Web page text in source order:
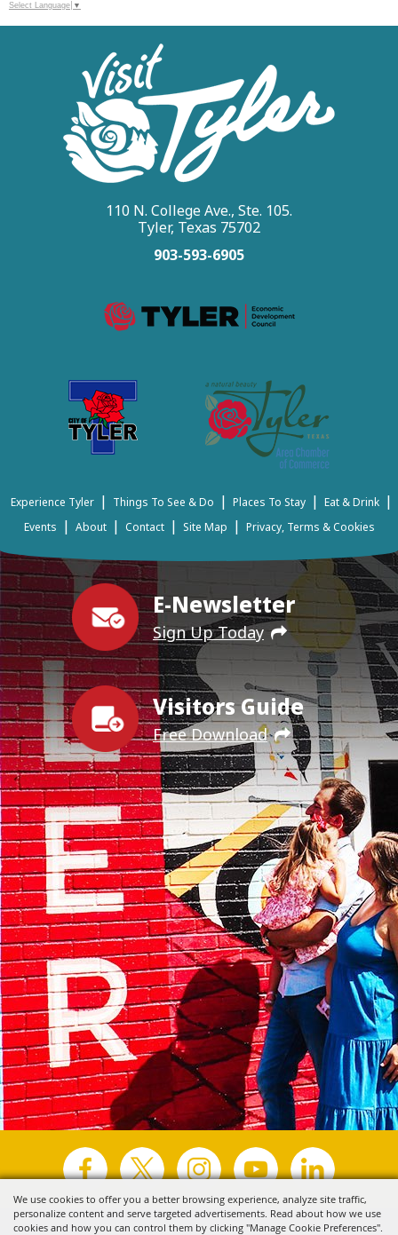
We use cookies to offer you a better browsing experience, analyze site traffic,
personalize content and serve targeted advertisements. Read about how we use
cookies and how you can control them by clicking "Manage Cookie Preferences".
Select Language ▼
E-Newsletter
Sign Up Today
Visitors Guide
Free Download
110 N. College Ave., Ste. 105.
Tyler, Texas 75702
903-593-6905
Experience Tyler | Things To See & Do | Places To Stay | Eat & Drink |
Events | About | Contact | Site Map | Privacy, Terms & Cookies
Copyright ©2026, Visit Tyler. All Rights Reserved.